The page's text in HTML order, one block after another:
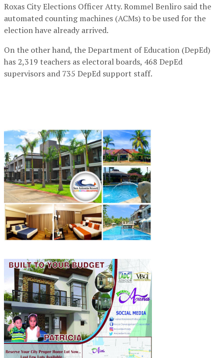
Roxas City Elections Officer Atty. Rommel Benliro said the
automated counting machines (ACMs) to be used for the
election have already arrived.
On the other hand, the Department of Education (DepEd)
has 2,319 teachers as electoral boards, 468 DepEd
supervisors and 735 DepEd support staff.